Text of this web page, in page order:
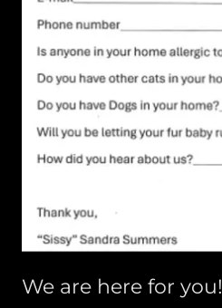
We are here for you!